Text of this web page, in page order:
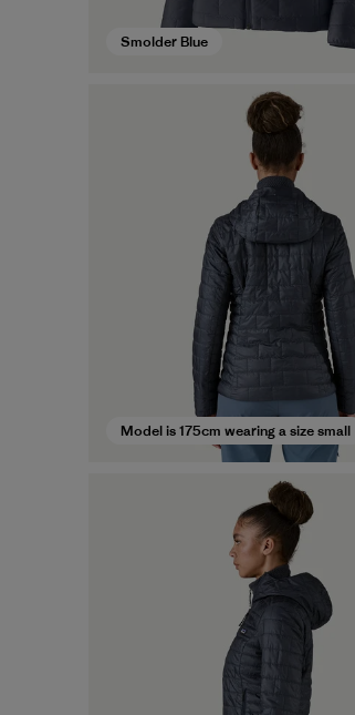
Smolder Blue
Model is 175cm wearing a size small